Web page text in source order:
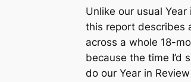
Unlike our usual Year
this report describes
across a whole 18-
because the time I’d
do our Year in